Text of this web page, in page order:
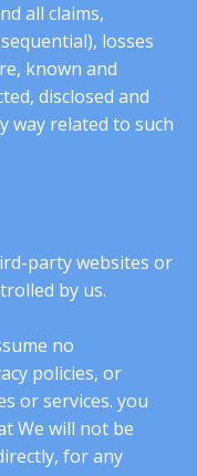
all claims,
losses
known and
disclosed and
way related to such
party websites or
by us.
no
policies, or
or services. you
We will not be
for any